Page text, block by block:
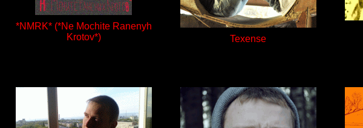
*NMRK* (*Ne Mochite Ranenyh
Krotov*)
Texense